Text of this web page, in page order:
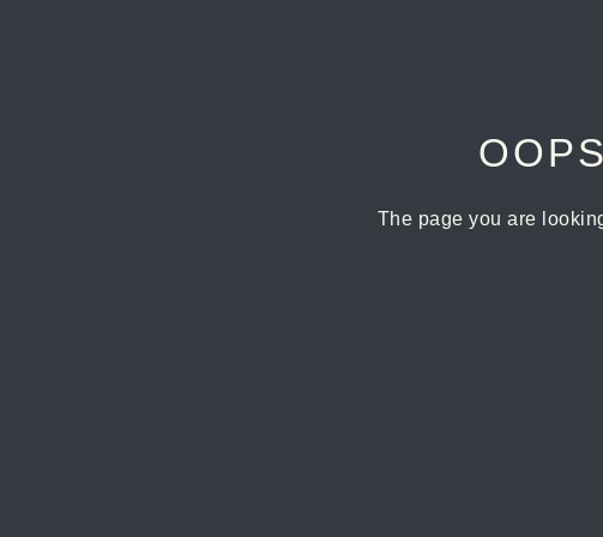
The page you are